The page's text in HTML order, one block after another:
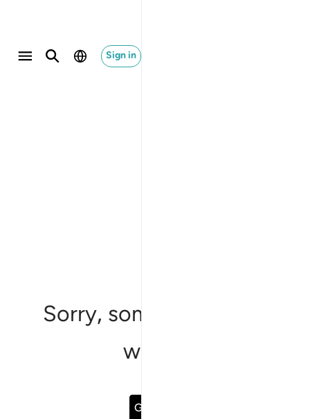
Sign in
Sorry, something went
wrong
Go Back